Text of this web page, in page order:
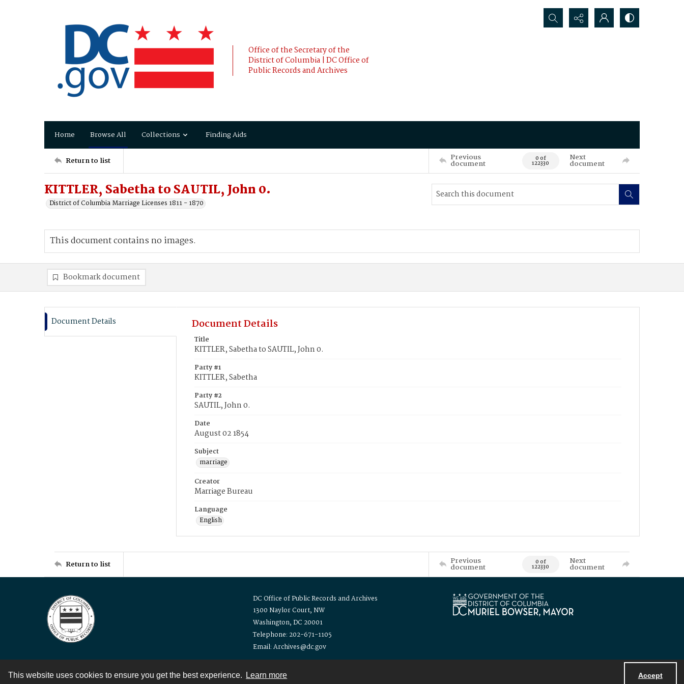
This website uses cookies to ensure you get the best experience. Learn more Accept
Office of the Secretary of the
District of Columbia | DC Office of
Public Records and Archives
Search...
Home Browse All Collections Finding Aids
Return to list Previous
document 0 of
122330
Next
document
KITTLER, Sabetha to SAUTIL, John 0.
District of Columbia Marriage Licenses 1811 - 1870
This document contains no images.
Bookmark document
Document Details Document Details
Title
KITTLER, Sabetha to SAUTIL, John 0.
Party #1
KITTLER, Sabetha
Party #2
SAUTIL, John 0.
Date
August 02 1854
Subject
marriage
Creator
Marriage Bureau
Language
English
Return to list Previous
document 0 of
122330
Next
document
DC Office of Public Records and Archives
1300 Naylor Court, NW
Washington, DC 20001
Telephone: 202-671-1105
Email: Archives@dc.gov
Contact